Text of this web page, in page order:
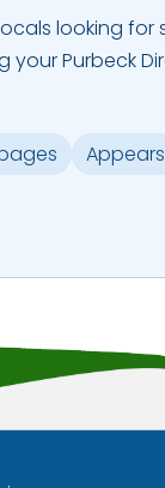
looking
Purbeck